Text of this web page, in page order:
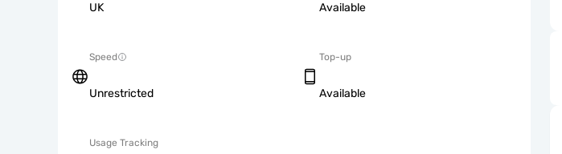
UK Available
Speed
Unrestricted
Top-up
Available
Usage Tracking